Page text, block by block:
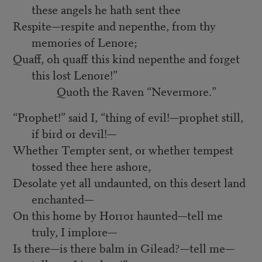
these angels he hath sent thee
Respite—respite and nepenthe, from thy
memories of Lenore;
Quaff, oh quaff this kind nepenthe and forget
this lost Lenore!”
Quoth the Raven “Nevermore.”
“Prophet!” said I, “thing of evil!—prophet still,
if bird or devil!—
Whether Tempter sent, or whether tempest
tossed thee here ashore,
Desolate yet all undaunted, on this desert land
enchanted—
On this home by Horror haunted—tell me
truly, I implore—
Is there—is there balm in Gilead?—tell me—